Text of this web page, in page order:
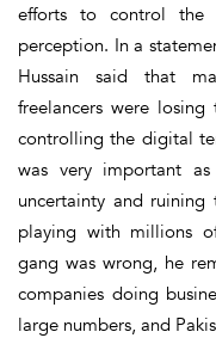
efforts to control the
perception. In a
Hussain said that
freelancers were
controlling the digital
was very important
uncertainty and
playing with millions
gang was wrong, he
companies doing
large numbers, and